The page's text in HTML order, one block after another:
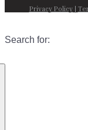
Privacy Policy|
Search for: